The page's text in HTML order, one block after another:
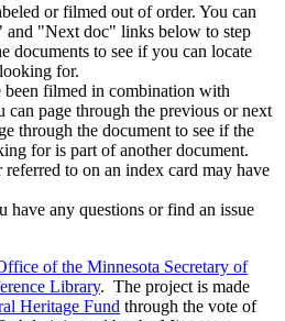
or filmed out of order. You can
and "Next doc" links below to step
documents to see if you can locate
for.
been filmed in combination with
can page through the previous or next
through the document to see if the
for is part of another document.
to on an index card may have
have any questions or find an issue
of the Minnesota Secretary of
Library. The project is made
Heritage Fund through the vote of